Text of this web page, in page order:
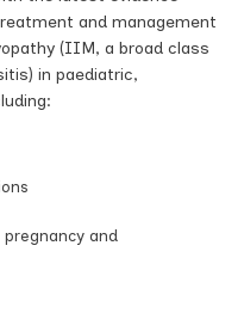
and management
(IIM, a broad class
in paediatric,
and